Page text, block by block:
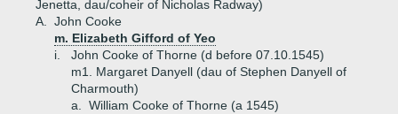
Jenetta, dau/coheir of Nicholas Radway)
A.
John Cooke
m. Elizabeth Gifford of Yeo
i.
John Cooke of Thorne (d before 07.10.1545)
m1. Margaret Danyell (dau of Stephen Danyell of
Charmouth)
a.
William Cooke of Thorne (a 1545)